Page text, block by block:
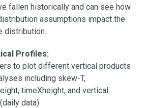
fallen historically and can see how
assumptions impact the
distribution.
Profiles:
to plot different vertical products
including skew-T,
timeXheight, and vertical
data).